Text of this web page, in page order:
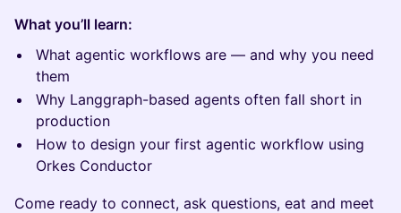
What you’ll learn:
What agentic workflows are — and why you need
them
Why Langgraph-based agents often fall short in
production
How to design your first agentic workflow using
Orkes Conductor
Come ready to connect, ask questions, eat and meet